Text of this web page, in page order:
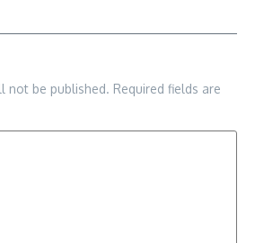
not be published. Required fields are